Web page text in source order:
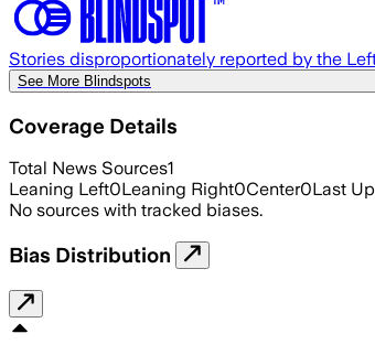
Stories disproportionately reported by the
See More Blindspots
Coverage Details
Total News Sources1
Leaning Left0Leaning Right0Center0Last
No sources with tracked biases.
Bias Distribution